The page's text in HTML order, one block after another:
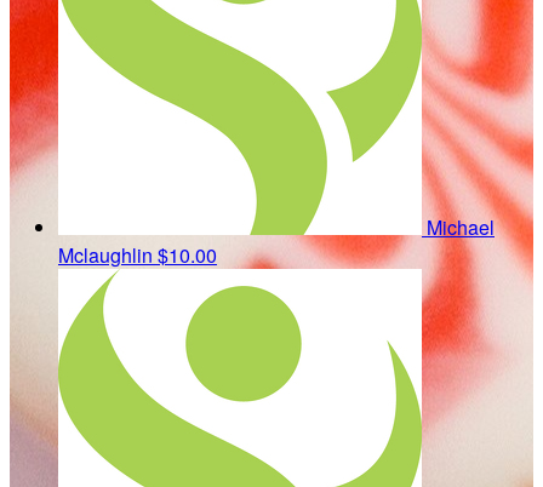
Michael
Mclaughlin $10.00